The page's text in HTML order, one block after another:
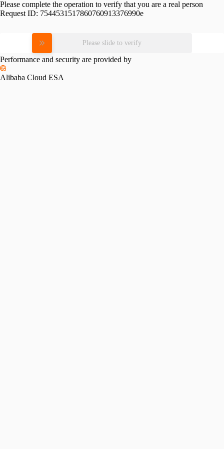
Please complete the operation to verify that you are a real person
Request ID: 7544531517860760913376990e
Please slide to verify
Performance and security are provided by
Alibaba Cloud ESA